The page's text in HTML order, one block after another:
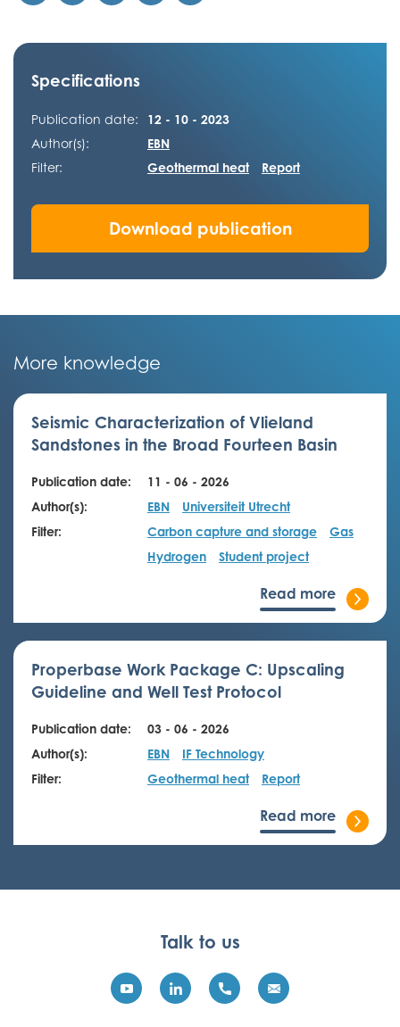
Specifications
Publication date:
12 - 10 - 2023
Author(s):
EBN
Filter:
Geothermal heat Report
Download publication
More knowledge
Seismic Characterization of Vlieland
Sandstones in the Broad Fourteen Basin
Publication date:
11 - 06 - 2026
Author(s):
EBN
Universiteit Utrecht
Filter:
Carbon capture and storage
Gas
Hydrogen
Student project
Read more
Properbase Work Package C: Upscaling
Guideline and Well Test Protocol
Publication date:
03 - 06 - 2026
Author(s):
EBN
IF Technology
Filter:
Geothermal heat Report
Read more
Talk to us